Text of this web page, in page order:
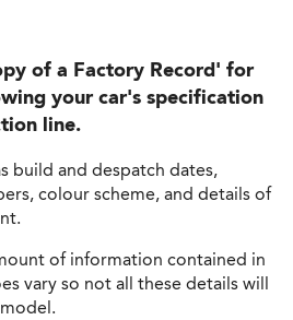
of a Factory Record' for
your car's specification
line.
build and despatch dates,
colour scheme, and details of
of information contained in
vary so not all these details will